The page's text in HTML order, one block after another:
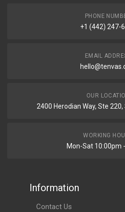
PHONE
+1 (442) 247-
EMAIL
OUR
2400 Herodian Way, Ste
WORKING
Mon-Sat 10:00pm
Information
Contact Us